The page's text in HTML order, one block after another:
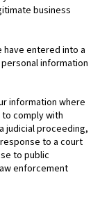
business
have entered into a
information
information where
comply with
judicial proceeding,
to a court
to public
enforcement